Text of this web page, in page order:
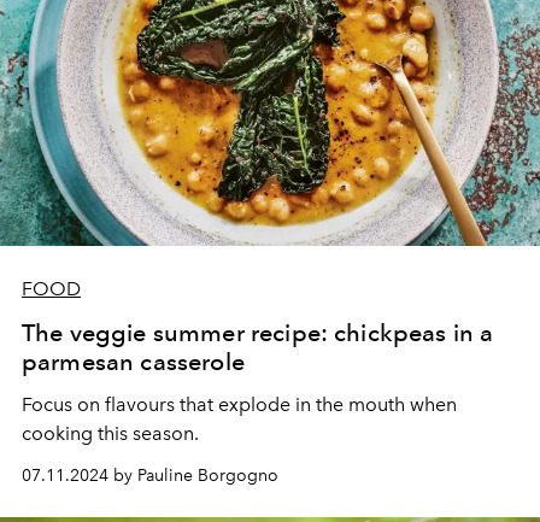
FOOD
The veggie summer recipe: chickpeas in a
parmesan casserole
Focus on flavours that explode in the mouth when
cooking this season.
07.11.2024 by Pauline Borgogno